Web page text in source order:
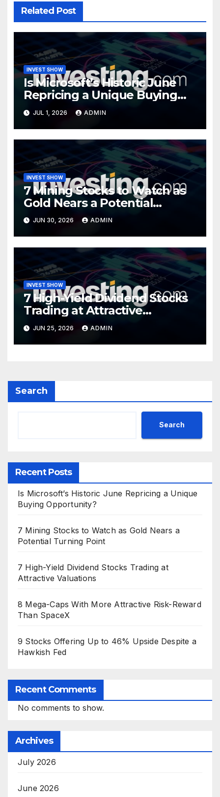
Related Post
INVEST SHOW
Is Microsoft’s Historic June
Repricing a Unique Buying
Opportunity?
JUL 1, 2026 ADMIN
INVEST SHOW
7 Mining Stocks to Watch as
Gold Nears a Potential
Turning Point
JUN 30, 2026 ADMIN
INVEST SHOW
7 High-Yield Dividend Stocks
Trading at Attractive
Valuations
JUN 25, 2026 ADMIN
Search
Search
Recent Posts
Is Microsoft’s Historic June Repricing a Unique
Buying Opportunity?
7 Mining Stocks to Watch as Gold Nears a
Potential Turning Point
7 High-Yield Dividend Stocks Trading at
Attractive Valuations
8 Mega-Caps With More Attractive Risk-Reward
Than SpaceX
9 Stocks Offering Up to 46% Upside Despite a
Hawkish Fed
Recent Comments
No comments to show.
Archives
July 2026
June 2026